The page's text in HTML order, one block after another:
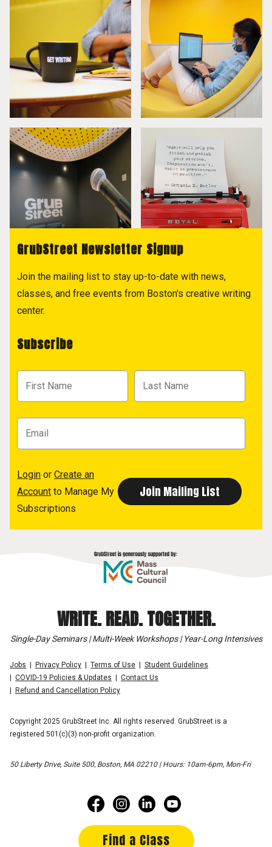
GrubStreet Newsletter Signup
Join the mailing list to stay up-to-date with news,
classes, and free events from Boston's creative writing
center.
Subscribe
Login or Create an
Account to Manage My
Subscriptions
WRITE. READ. TOGETHER.
Single-Day Seminars | Multi-Week Workshops | Year-Long Intensives
Jobs Privacy Policy Terms of Use
Student Guidelines
COVID-19 Policies & Updates
Contact Us
Refund and Cancellation Policy
Copyright 2025 GrubStreet Inc. All rights reserved. GrubStreet is a
registered 501(c)(3) non-profit organization.
50 Liberty Drive, Suite 500, Boston, MA 02210 | Hours: 10am-6pm, Mon-Fri
Find a Class